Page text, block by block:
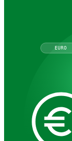
EURO